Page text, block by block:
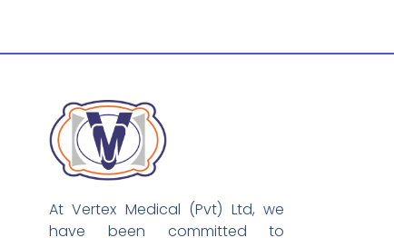
At Vertex Medical (Pvt) Ltd, we
have been committed to